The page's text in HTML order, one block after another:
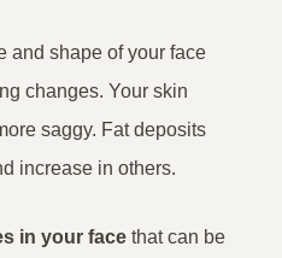
and shape of your face
changes. Your skin
saggy. Fat deposits
increase in others.
in your face that can be